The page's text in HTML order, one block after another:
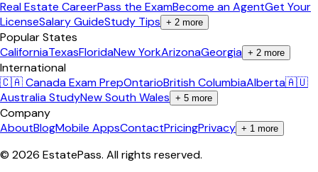
Real Estate CareerPass the ExamBecome an AgentGet Your
LicenseSalary GuideStudy Tips + 2 more
Popular States
CaliforniaTexasFloridaNew YorkArizonaGeorgia + 2 more
International
🇨🇦 Canada Exam PrepOntarioBritish ColumbiaAlberta🇦🇺
Australia StudyNew South Wales + 5 more
Company
AboutBlogMobile AppsContactPricingPrivacy + 1 more
© 2026 EstatePass. All rights reserved.